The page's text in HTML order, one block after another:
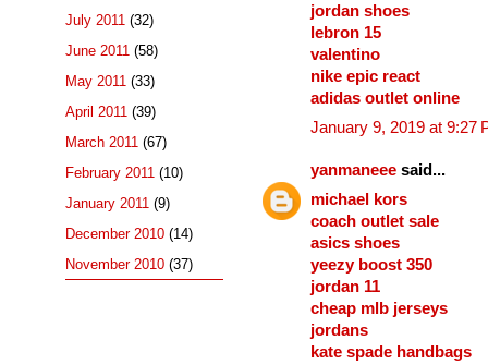
jordan shoes
lebron 15
valentino
nike epic react
adidas outlet online
January 9, 2019 at 9:27
yanmaneee said...
michael kors
coach outlet sale
asics shoes
yeezy boost 350
jordan 11
cheap mlb jerseys
jordans
kate spade handbags
July 2011 (32)
June 2011 (58)
May 2011 (33)
April 2011 (39)
March 2011 (67)
February 2011 (10)
January 2011 (9)
December 2010 (14)
November 2010 (37)